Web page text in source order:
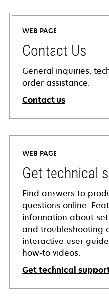
WEB PAGE
Contact Us
General inquiries,
order assistance.
Contact us
WEB PAGE
Get technical
Find answers to
questions online.
information about
and troubleshooting
interactive user
how-to videos.
Get technical
opens